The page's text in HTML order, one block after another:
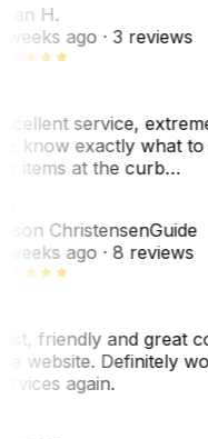
H.
ago· 3 reviews
service,
know exactly what to
items at the curb…
ChristensenGuide
ago· 8 reviews
friendly and great
website. Definitely
again.